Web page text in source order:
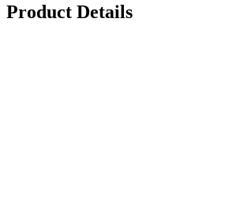
Product Details